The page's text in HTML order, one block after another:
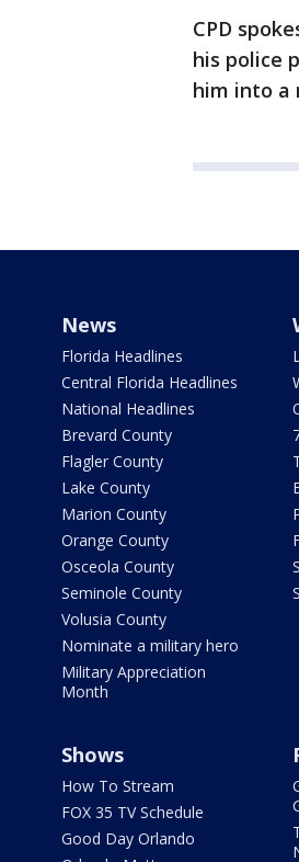
CPD
his police
him into a
News
Florida Headlines
Central Florida Headlines
National Headlines
Brevard County
Flagler County
Lake County
Marion County
Orange County
Osceola County
Seminole County
Volusia County
Nominate a military hero
Military Appreciation
Month
Shows
How To Stream
FOX 35 TV Schedule
Good Day Orlando